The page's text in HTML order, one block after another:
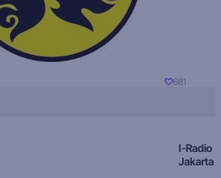
681
I-Radio
Jakarta